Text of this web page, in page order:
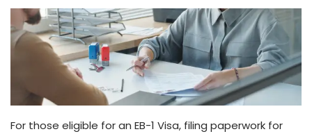
For those e­ligible for an EB-1 Visa, filing paperwork for